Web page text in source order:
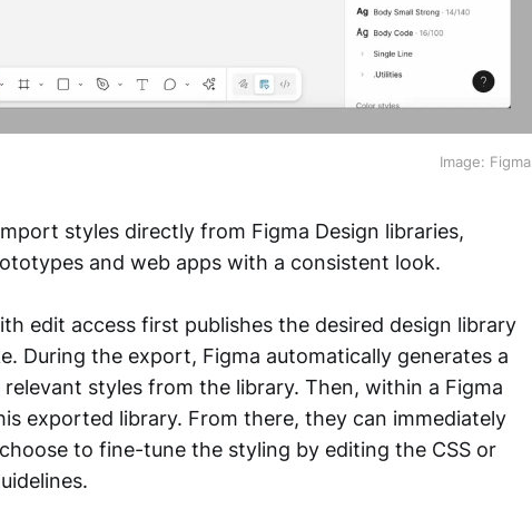
Image: Figma
styles directly from Figma Design libraries,
and web apps with a consistent look.
edit access first publishes the desired design library
During the export, Figma automatically generates a
styles from the library. Then, within a Figma
exported library. From there, they can immediately
to fine-tune the styling by editing the CSS or